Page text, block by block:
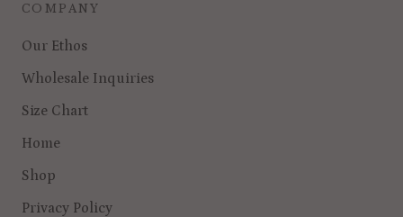
COMPANY
Our Ethos
Wholesale Inquiries
Size Chart
Home
Shop
Privacy Policy